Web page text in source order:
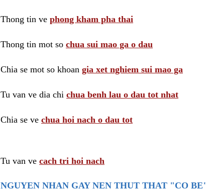
Thong tin ve phong kham pha thai
Thong tin mot so chua sui mao ga o dau
Chia se mot so khoan gia xet nghiem sui mao ga
Tu van ve dia chi chua benh lau o dau tot nhat
Chia se ve chua hoi nach o dau tot
Tu van ve cach tri hoi nach
NGUYEN NHAN GAY NEN THUT THAT "CO